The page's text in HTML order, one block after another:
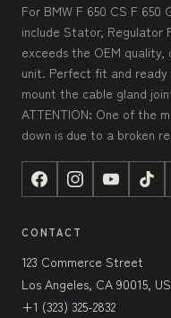
For BMW F 650 CS F 650
include Stator, Regulator
exceeds the OEM
unit. Perfect fit and
mount the cable gland
ATTENTION: One of the
down is due to a broken
CONTACT
123 Commerce Street
Los Angeles, CA 90015,
+1 (323) 325-2832